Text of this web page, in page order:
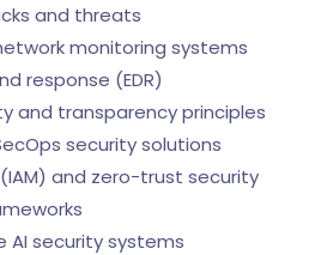
and threats
monitoring systems
response (EDR)
and transparency principles
security solutions
and zero-trust security
AI security systems